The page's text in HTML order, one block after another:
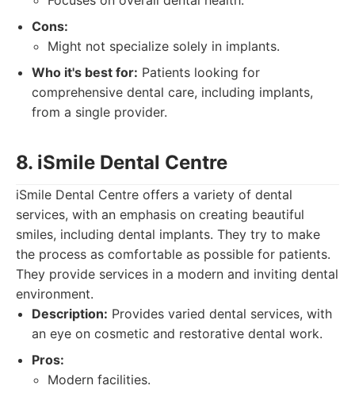
Cons:
Might not specialize solely in implants.
Who it's best for: Patients looking for
comprehensive dental care, including implants,
from a single provider.
8. iSmile Dental Centre
iSmile Dental Centre offers a variety of dental
services, with an emphasis on creating beautiful
smiles, including dental implants. They try to make
the process as comfortable as possible for patients.
They provide services in a modern and inviting dental
environment.
Description: Provides varied dental services, with
an eye on cosmetic and restorative dental work.
Pros:
Modern facilities.